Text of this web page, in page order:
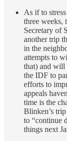
As if to
three weeks,
Secretary of
another trip
in the
attempts to
that) and will
the IDF to
efforts to
appeals
time is the
Blinken’s
to “continue
things next